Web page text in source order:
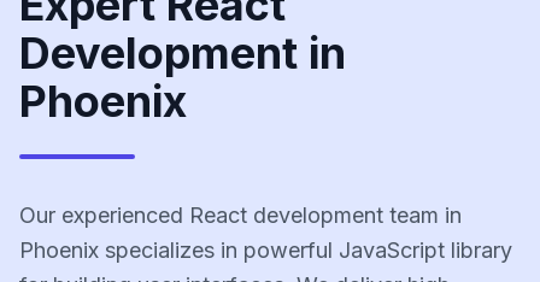
Development in
Phoenix
Our experienced React development team in
Phoenix specializes in powerful JavaScript library